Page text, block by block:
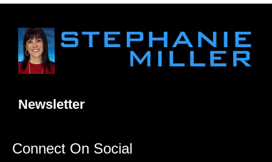
Newsletter
Connect On Social